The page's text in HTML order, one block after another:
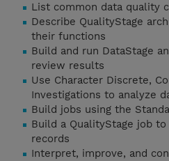
List common data quality
Describe QualityStage
their functions
Build and run DataStage
review results
Use Character Discrete,
Investigations to analyze
Build jobs using the
Build a QualityStage job
records
Interpret, improve, and